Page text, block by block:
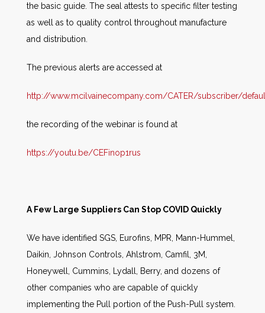
the basic guide. The seal attests to specific filter testing
as well as to quality control throughout manufacture
and distribution.
The previous alerts are accessed at
http://www.mcilvainecompany.com/CATER/subscriber/
the recording of the webinar is found at
https://youtu.be/CEFinop1rus
A Few Large Suppliers Can Stop COVID Quickly
We have identified SGS, Eurofins, MPR, Mann-Hummel,
Daikin, Johnson Controls, Ahlstrom, Camfil, 3M,
Honeywell, Cummins, Lydall, Berry, and dozens of
other companies who are capable of quickly
implementing the Pull portion of the Push-Pull system.